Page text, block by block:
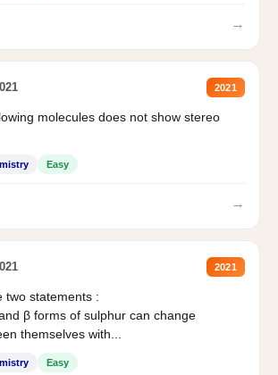
→
2021
molecules does not show stereo
Easy
→
2021
two statements :
β forms of sulphur can change
themselves with...
Easy